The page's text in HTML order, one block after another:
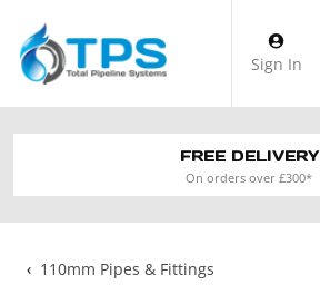
content
Sign In
FREE DELIVERY
On orders over £300*
‹ 110mm Pipes & Fittings